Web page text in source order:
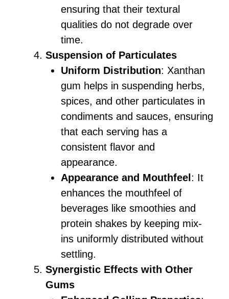
ensuring that their textural
qualities do not degrade over
time.
Suspension of Particulates
Uniform Distribution: Xanthan
gum helps in suspending herbs,
spices, and other particulates in
condiments and sauces, ensuring
that each serving has a
consistent flavor and
appearance.
Appearance and Mouthfeel: It
enhances the mouthfeel of
beverages like smoothies and
protein shakes by keeping mix-
ins uniformly distributed without
settling.
Synergistic Effects with Other
Gums